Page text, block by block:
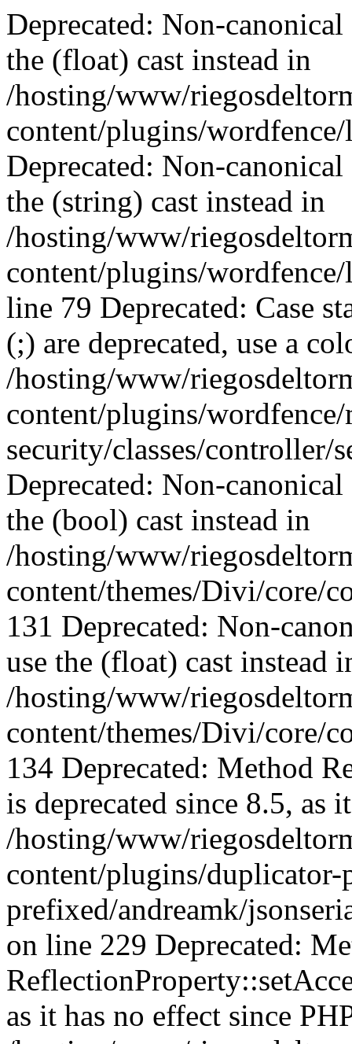
Deprecated: Non-canonical cast (double) is deprecated, use the (float) cast instead in /hosting/www/riegosdeltormes.es/public/wp-content/plugins/wordfence/lib/wfConfig.php on line 2008 Deprecated: Non-canonical cast (binary) is deprecated, use the (string) cast instead in /hosting/www/riegosdeltormes.es/public/wp-content/plugins/wordfence/lib/wfMD5BloomFilter.php on line 79 Deprecated: Case statements followed by a semicolon (;) are deprecated, use a colon (:) instead in /hosting/www/riegosdeltormes.es/public/wp-content/plugins/wordfence/modules/login-security/classes/controller/settings.php on line 285 Deprecated: Non-canonical cast (boolean) is deprecated, use the (bool) cast instead in /hosting/www/riegosdeltormes.es/public/wp-content/themes/Divi/core/components/data/Utils.php on line 131 Deprecated: Non-canonical cast (double) is deprecated, use the (float) cast instead in /hosting/www/riegosdeltormes.es/public/wp-content/themes/Divi/core/components/data/Utils.php on line 134 Deprecated: Method ReflectionProperty::setAccessible() is deprecated since 8.5, as it has no effect since PHP 8.1 in /hosting/www/riegosdeltormes.es/public/wp-content/plugins/duplicator-pro/vendor-prefixed/andreamk/jsonserialize/src/AbstractJsonSerializeObjData.php on line 229 Deprecated: Method ReflectionProperty::setAccessible() is deprecated since 8.5, as it has no effect since PHP 8.1 in /hosting/www/riegosdeltormes.es/public/wp-content/plugins/duplicator-pro/vendor-prefixed/andreamk/jsonserialize/src/AbstractJsonSerializeObjData.php on line 229 Deprecated: Method ReflectionProperty::setAccessible() is deprecated since 8.5, as it has no effect since PHP 8.1 in /hosting/www/riegosdeltormes.es/public/wp-content/plugins/duplicator-pro/vendor-prefixed/andreamk/jsonserialize/src/AbstractJsonSerializeObjData.php on line 229 Deprecated: Method ReflectionProperty::setAccessible() is deprecated since 8.5, as it has no effect since PHP 8.1 in /hosting/www/riegosdeltormes.es/public/wp-content/plugins/duplicator-pro/vendor-prefixed/andreamk/jsonserialize/src/AbstractJsonSerializeObjData.php on line 229 Deprecated: Method ReflectionProperty::setAccessible() is deprecated since 8.5, as it has no effect since PHP 8.1 in /hosting/www/riegosdeltormes.es/public/wp-content/plugins/duplicator-pro/vendor-prefixed/andreamk/jsonserialize/src/AbstractJsonSerializeObjData.php on line 229 Deprecated: Method ReflectionProperty::setAccessible() is deprecated since 8.5, as it has no effect since PHP 8.1 in /hosting/www/riegosdeltormes.es/public/wp-content/plugins/duplicator-pro/vendor-prefixed/andreamk/jsonserialize/src/AbstractJsonSerializeObjData.php on line 229 Deprecated: Method ReflectionProperty::setAccessible() is deprecated since 8.5, as it has no effect since PHP 8.1 in /hosting/www/riegosdeltormes.es/public/wp-content/plugins/duplicator-pro/vendor-prefixed/andreamk/jsonserialize/src/AbstractJsonSerializeObjData.php on line 229 Deprecated: Method ReflectionProperty::setAccessible() is deprecated since 8.5, as it has no effect since PHP 8.1 in /hosting/www/riegosdeltormes.es/public/wp-content/plugins/duplicator-pro/vendor-prefixed/andreamk/jsonserialize/src/AbstractJsonSerializeObjData.php on line 229 Deprecated: Method ReflectionProperty::setAccessible() is deprecated since 8.5, as it has no effect since PHP 8.1 in /hosting/www/riegosdeltormes.es/public/wp-content/plugins/duplicator-pro/vendor-prefixed/andreamk/jsonserialize/src/AbstractJsonSerializeObjData.php on line 229 Deprecated: Method ReflectionProperty::setAccessible() is deprecated since 8.5, as it has no effect since PHP 8.1 in /hosting/www/riegosdeltormes.es/public/wp-content/plugins/duplicator-pro/vendor-prefixed/andreamk/jsonserialize/src/AbstractJsonSerializeObjData.php on line 229 Deprecated: Method ReflectionProperty::setAccessible() is deprecated since 8.5, as it has no effect since PHP 8.1 in /hosting/www/riegosdeltormes.es/public/wp-content/plugins/duplicator-pro/vendor-prefixed/andreamk/jsonserialize/src/AbstractJsonSerializeObjData.php on line 229 Deprecated: Method ReflectionProperty::setAccessible() is deprecated since 8.5, as it has no effect since PHP 8.1 in /hosting/www/riegosdeltormes.es/public/wp-content/plugins/duplicator-pro/vendor-prefixed/andreamk/jsonserialize/src/AbstractJsonSerializeObjData.php on line 229 Deprecated: Method ReflectionProperty::setAccessible() is deprecated since 8.5, as it has no effect since PHP 8.1 in /hosting/www/riegosdeltormes.es/public/wp-content/plugins/